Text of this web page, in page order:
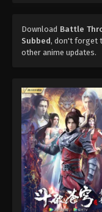
Download Battle
Subbed, don't forget
other anime updates.